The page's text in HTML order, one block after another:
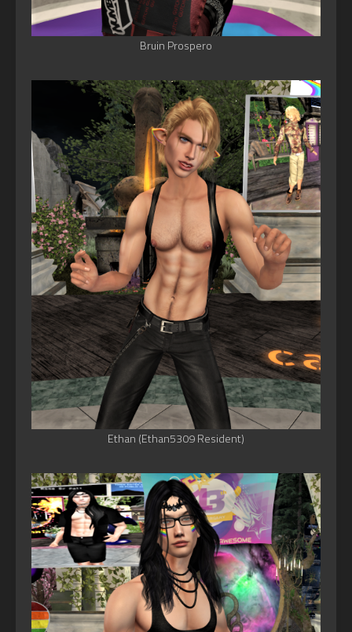
Bruin Prospero
Ethan (Ethan5309 Resident)